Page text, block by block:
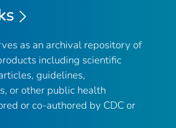
as an archival repository of
including scientific
guidelines,
or other public health
or co-authored by CDC or